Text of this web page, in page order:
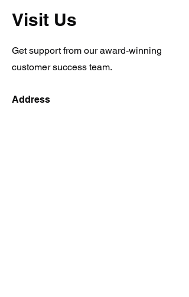
Visit Us
Get support from our award-winning
customer success team.
Address